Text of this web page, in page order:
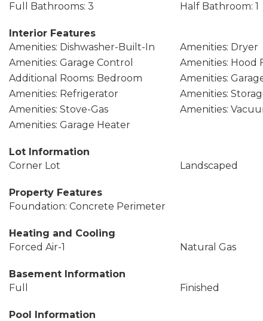
Full Bathrooms: 3
Half Bathroom: 1
Interior Features
Amenities: Dishwasher-Built-In
Amenities: Dryer
Amenities: Garage Control
Amenities: Hood
Additional Rooms: Bedroom
Amenities:
Amenities: Refrigerator
Amenities:
Amenities: Stove-Gas
Amenities:
Amenities: Garage Heater
Lot Information
Corner Lot
Landscaped
Property Features
Foundation: Concrete Perimeter
Heating and Cooling
Forced Air-1
Natural Gas
Basement Information
Full
Finished
Pool Information